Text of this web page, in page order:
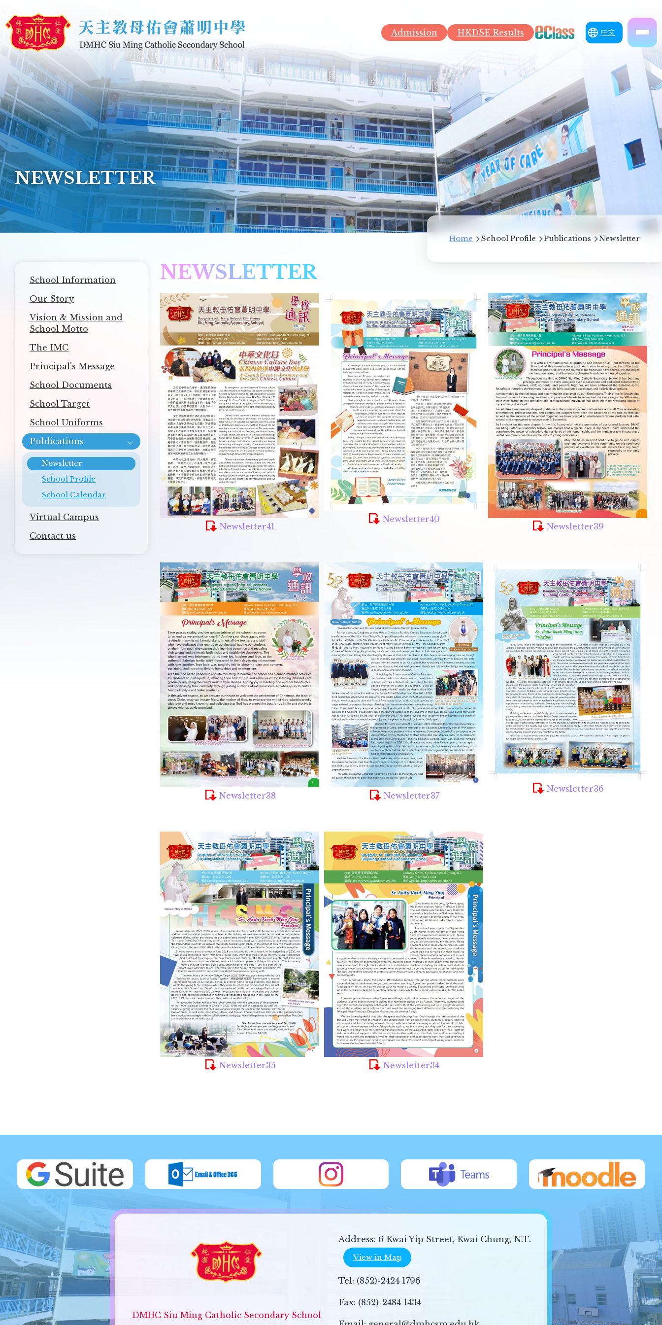
Admission HKDSE Results 中文
NEWSLETTER
Breadcrumb
Home School Profile Publications Newsletter
NEWSLETTER
Newsletter41
Newsletter40
Newsletter39
Newsletter38 Newsletter37
Newsletter36
Newsletter35 Newsletter34
Main
navigation
School Information
Our Story
Vision & Mission and
School Motto
The IMC
Principal's Message
School Documents
School Target
School Uniforms
Publications
Newsletter
School Profile
School Calendar
Virtual Campus
Contact us
DMHC Siu Ming Catholic Secondary School
Address: 6 Kwai Yip Street, Kwai Chung, N.T.
View in Map
Tel: (852)-2424 1796
Fax: (852)-2484 1434